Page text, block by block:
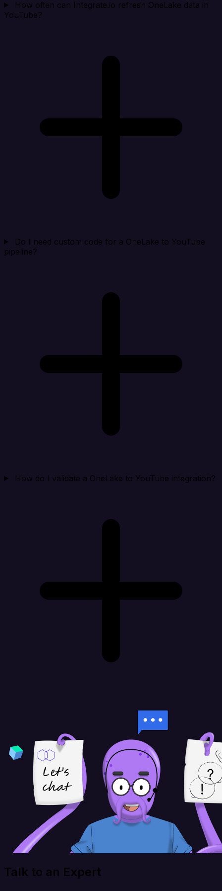
How often can Integrate.io refresh OneLake data in
YouTube?
Do I need custom code for a OneLake to YouTube
pipeline?
How do I validate a OneLake to YouTube integration?
Talk to an Expert